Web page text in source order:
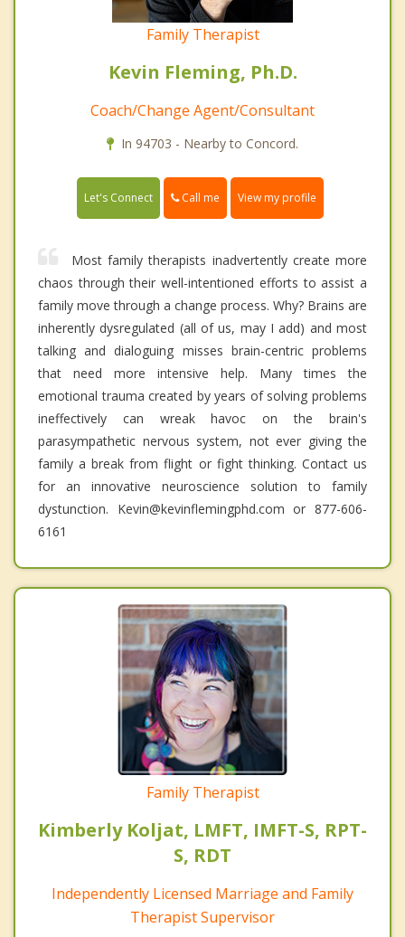
Family Therapist
Kevin Fleming, Ph.D.
Coach/Change Agent/Consultant
In 94703 - Nearby to Concord.
Let's Connect Call me View my profile
Most family therapists inadvertently create more
chaos through their well-intentioned efforts to assist a
family move through a change process. Why? Brains are
inherently dysregulated (all of us, may I add) and most
talking and dialoguing misses brain-centric problems
that need more intensive help. Many times the
emotional trauma created by years of solving problems
ineffectively can wreak havoc on the brain's
parasympathetic nervous system, not ever giving the
family a break from flight or fight thinking. Contact us
for an innovative neuroscience solution to family
dystunction. Kevin@kevinflemingphd.com or 877-606-
6161
Family Therapist
Kimberly Koljat, LMFT, IMFT-S, RPT-
S, RDT
Independently Licensed Marriage and Family
Therapist Supervisor